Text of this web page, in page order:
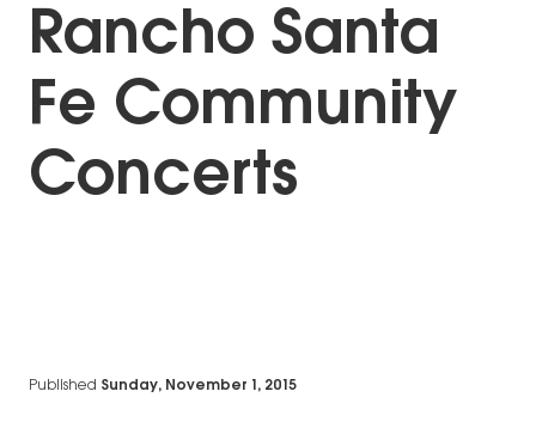
Rancho Santa
Fe Community
Concerts
Published Sunday, November 1, 2015